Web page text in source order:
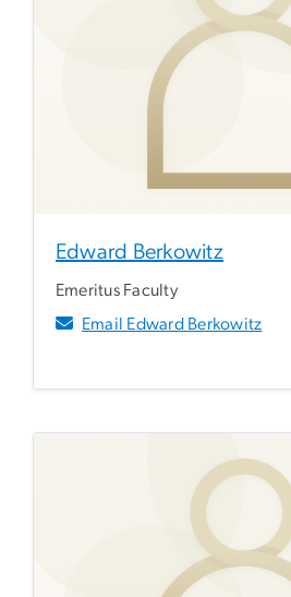
Edward Berkowitz
Emeritus Faculty
Email Edward Berkowitz